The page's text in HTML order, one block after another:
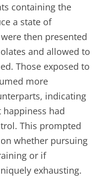
containing the
a state of
then presented
and allowed to
Those exposed to
more
indicating
had
This prompted
whether pursuing
or if
exhausting.